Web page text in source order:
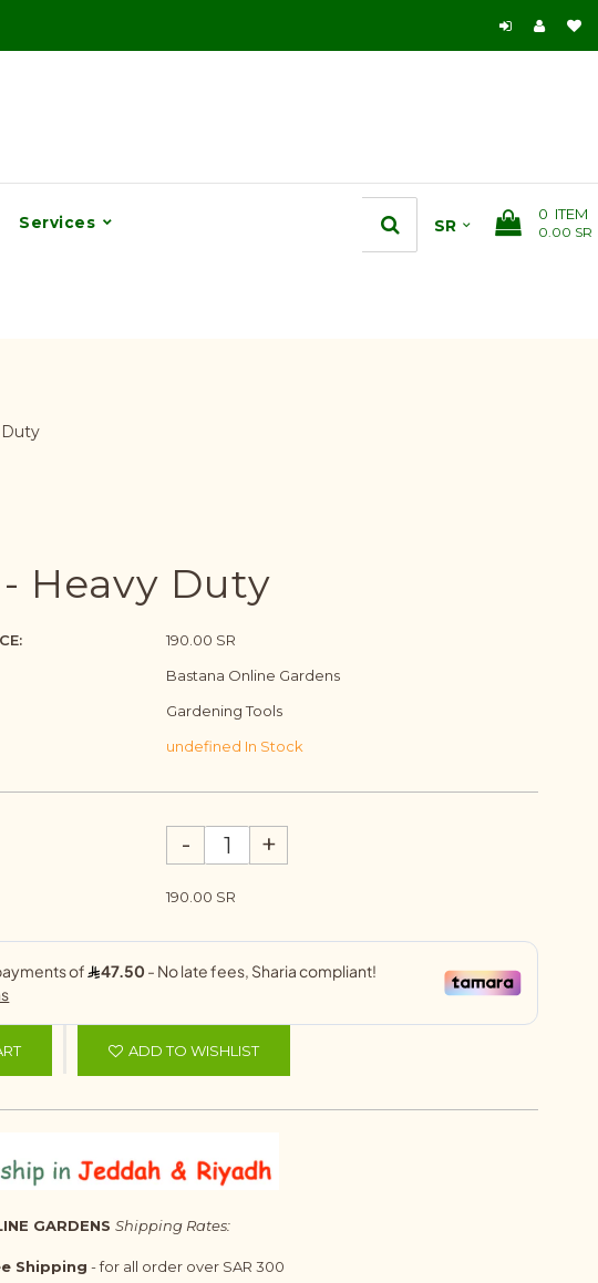
Services 0 ITEM
0.00 SR
Duty
Heavy Duty
190.00 SR
Bastana Online Gardens
Gardening Tools
undefined In Stock
- +
190.00 SR
ADD TO WISHLIST
GARDENS Shipping Rates:
Shipping - for all order over SAR 300